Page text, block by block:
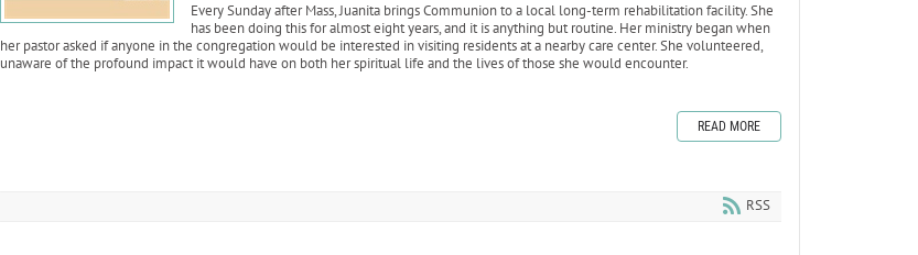
Every Sunday after Mass, Juanita brings Communion to a local long-term rehabilitation facility. She
has been doing this for almost eight years, and it is anything but routine. Her ministry began when
her pastor asked if anyone in the congregation would be interested in visiting residents at a nearby care center. She volunteered,
unaware of the profound impact it would have on both her spiritual life and the lives of those she would encounter.
READ MORE
RSS